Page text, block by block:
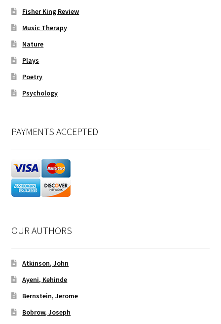
Fisher King Review
Music Therapy
Nature
Plays
Poetry
Psychology
PAYMENTS ACCEPTED
OUR AUTHORS
Atkinson, John
Ayeni, Kehinde
Bernstein, Jerome
Bobrow, Joseph